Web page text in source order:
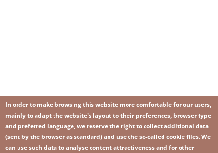
In order to make browsing this website more comfortable for our users,
mainly to adapt the website's layout to their preferences, browser type
and preferred language, we reserve the right to collect additional data
(sent by the browser as standard) and use the so-called cookie files. We
can use such data to analyse content attractiveness and for other